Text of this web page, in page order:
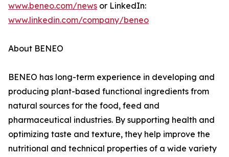
www.beneo.com/news or LinkedIn:
www.linkedin.com/company/beneo
About BENEO
BENEO has long-term experience in developing and
producing plant-based functional ingredients from
natural sources for the food, feed and
pharmaceutical industries. By supporting health and
optimizing taste and texture, they help improve the
nutritional and technical properties of a wide variety